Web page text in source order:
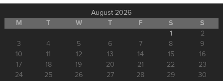
August 2026
M
T W T F S
S
1
2
3
4 5 6 7 8
9
10
11 12 13 14 15
16
17
18 19 20 21 22
23
24
25 26 27 28 29
30